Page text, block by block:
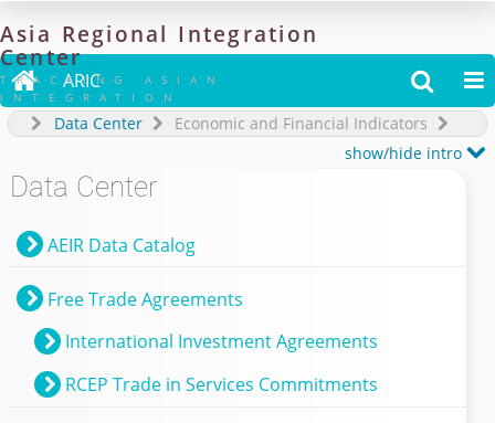
Asia Regional Integration
Center
TRACKING ASIAN
INTEGRATION
 ARIC  
Data Center
Economic and Financial Indicators
show/hide intro
Data Center
AEIR Data Catalog
Free Trade Agreements
International Investment Agreements
RCEP Trade in Services Commitments